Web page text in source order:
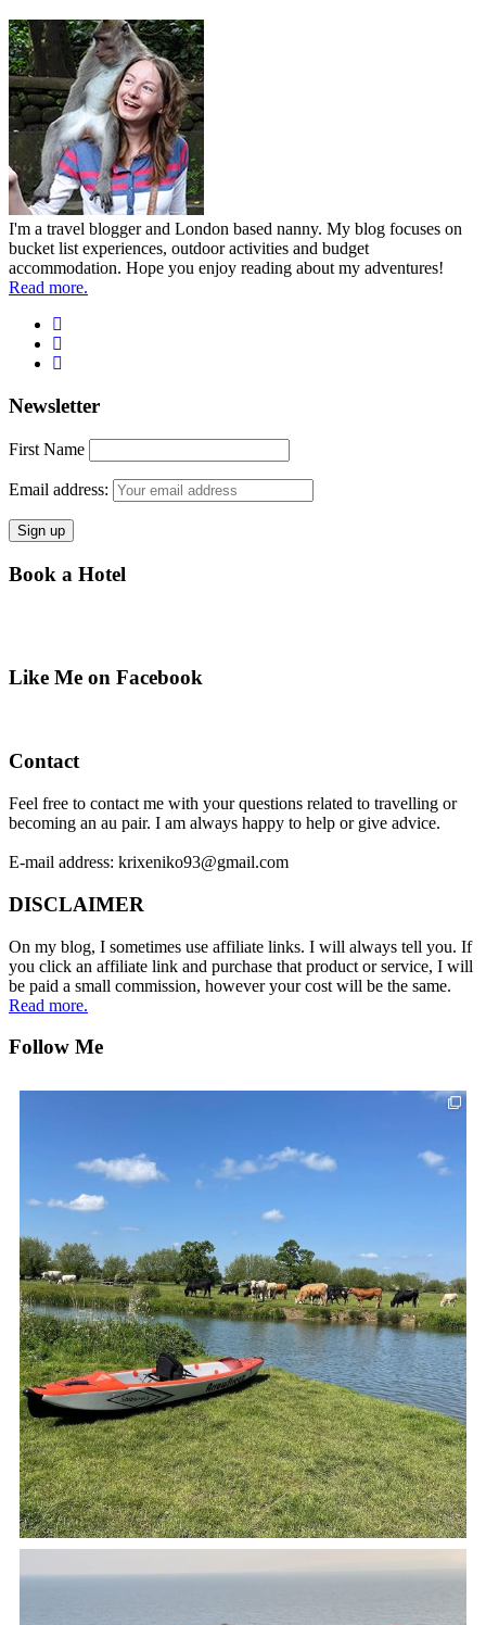
I'm a travel blogger and London based nanny. My blog focuses on
bucket list experiences, outdoor activities and budget
accommodation. Hope you enjoy reading about my adventures!
Read more.
Newsletter
First Name
Email address:
Book a Hotel
Like Me on Facebook
Contact
Feel free to contact me with your questions related to travelling or
becoming an au pair. I am always happy to help or give advice.
E-mail address: krixeniko93@gmail.com
DISCLAIMER
On my blog, I sometimes use affiliate links. I will always tell you. If
you click an affiliate link and purchase that product or service, I will
be paid a small commission, however your cost will be the same.
Read more.
Follow Me